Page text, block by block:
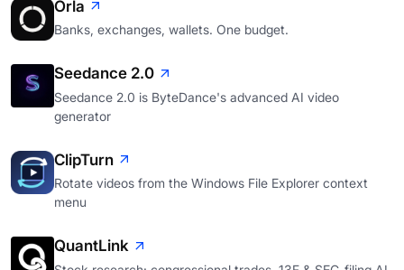
Orla
Banks, exchanges, wallets. One budget.
Seedance 2.0
Seedance 2.0 is ByteDance's advanced AI video
generator
ClipTurn
Rotate videos from the Windows File Explorer context
menu
QuantLink